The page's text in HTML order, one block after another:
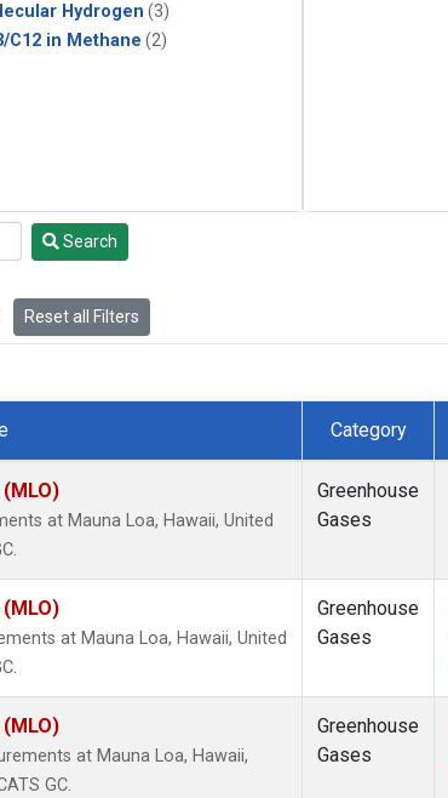
Hydrogen (3)
C12 in Methane (2)
Search
Reset all Filters
Category
at Mauna Loa, Hawaii, United
Greenhouse
Gases
at Mauna Loa, Hawaii, United
Greenhouse
Gases
at Mauna Loa, Hawaii,
GC.
Greenhouse
Gases